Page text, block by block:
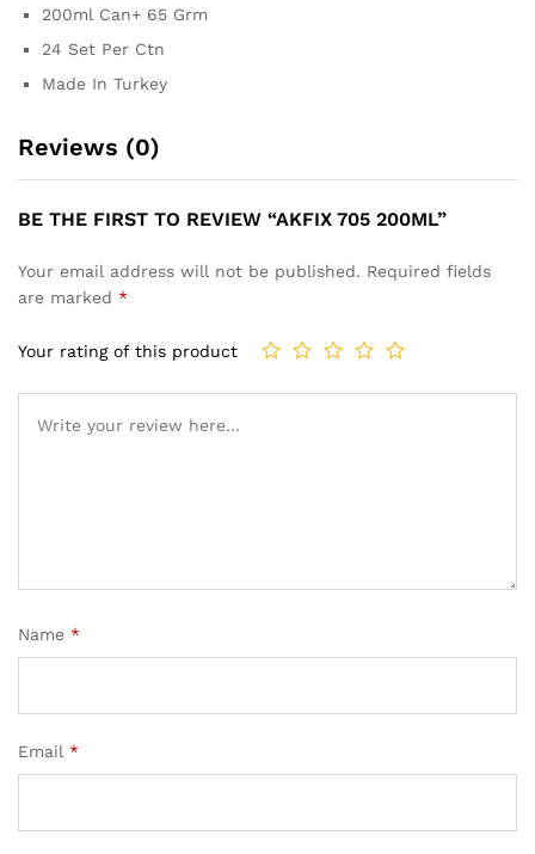
200ml Can+ 65 Grm
24 Set Per Ctn
Made In Turkey
Reviews (0)
BE THE FIRST TO REVIEW “AKFIX 705 200ML”
Your email address will not be published. Required fields
are marked *
Your rating of this product
Name *
Email *